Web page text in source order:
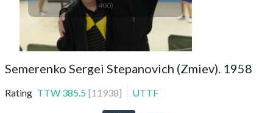
400)
Semerenko Sergei Stepanovich (Zmiev). 1958
Rating TTW 385.5 [11938] UTTF